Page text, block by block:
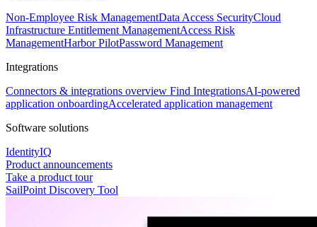
Non-Employee Risk ManagementData Access SecurityCloud
Infrastructure Entitlement ManagementAccess Risk
ManagementHarbor PilotPassword Management
Integrations
Connectors & integrations overview Find IntegrationsAI-powered
application onboardingAccelerated application management
Software solutions
IdentityIQ
Product announcements
Take a product tour
SailPoint Discovery Tool